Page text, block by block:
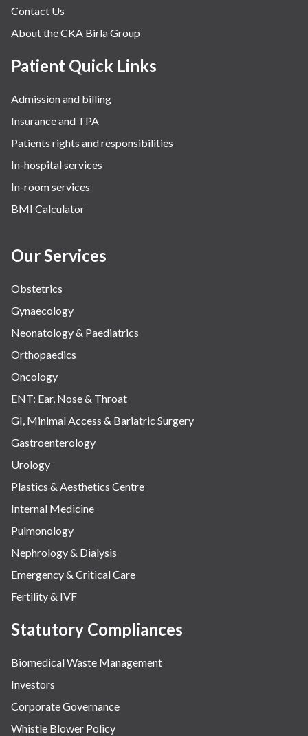
Contact Us
About the CKA Birla Group
Patient Quick Links
Admission and billing
Insurance and TPA
Patients rights and responsibilities
In-hospital services
In-room services
BMI Calculator
Our Services
Obstetrics
Gynaecology
Neonatology & Paediatrics
Orthopaedics
Oncology
ENT: Ear, Nose & Throat
GI, Minimal Access & Bariatric Surgery
Gastroenterology
Urology
Plastics & Aesthetics Centre
Internal Medicine
Pulmonology
Nephrology & Dialysis
Emergency & Critical Care
Fertility & IVF
Statutory Compliances
Biomedical Waste Management
Investors
Corporate Governance
Whistle Blower Policy